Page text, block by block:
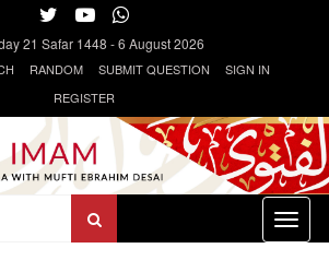
21 Safar 1448 -6 August 2026
RANDOM SUBMIT QUESTION
SIGN IN
REGISTER